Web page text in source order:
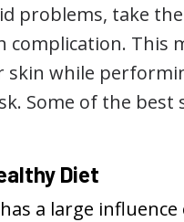
problems, take
complication. This
skin while
Some of the
Diet
a large